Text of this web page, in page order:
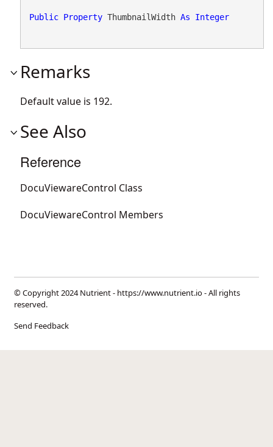
Public Property ThumbnailWidth As Integer
Remarks
Default value is 192.
See Also
Reference
DocuViewareControl Class
DocuViewareControl Members
© Copyright 2024 Nutrient - https://www.nutrient.io- All rights
reserved.
Send Feedback